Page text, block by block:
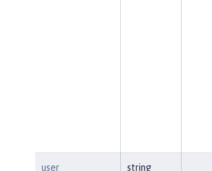
user string